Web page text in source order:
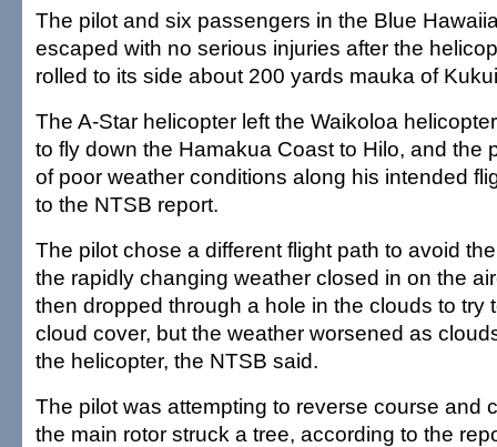
The pilot and six passengers in the Blue
escaped with no serious injuries after the
rolled to its side about 200 yards mauka of
The A-Star helicopter left the Waikoloa
to fly down the Hamakua Coast to Hilo, and the
of poor weather conditions along his intended
to the NTSB report.
The pilot chose a different flight path to avoid
the rapidly changing weather closed in on the
then dropped through a hole in the clouds to try
cloud cover, but the weather worsened as
the helicopter, the NTSB said.
The pilot was attempting to reverse course and
the main rotor struck a tree, according to the